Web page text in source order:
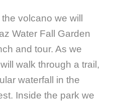
volcano we will
Water Fall Garden
and tour. As we
walk through a trail,
waterfall in the
Inside the park we